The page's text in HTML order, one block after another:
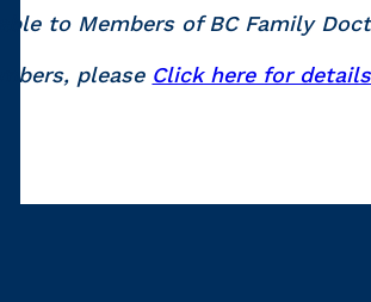
to Members of BC Family
please Click here for